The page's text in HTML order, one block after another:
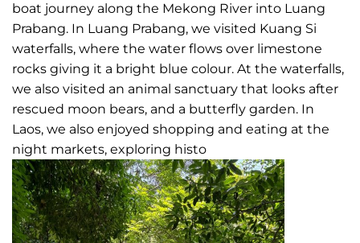
boat journey along the Mekong River into Luang
Prabang. In Luang Prabang, we visited Kuang Si
waterfalls, where the water flows over limestone
rocks giving it a bright blue colour. At the waterfalls,
we also visited an animal sanctuary that looks after
rescued moon bears, and a butterfly garden. In
Laos, we also enjoyed shopping and eating at the
night markets, exploring histo